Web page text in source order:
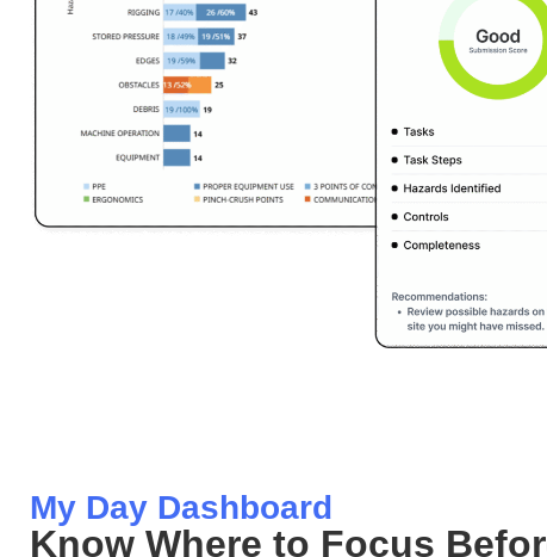
My Day Dashboard
Know Where to Focus